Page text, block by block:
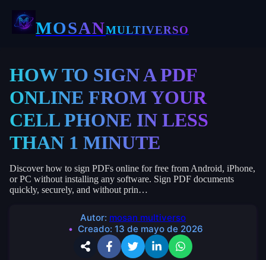
MOSANMULTIVERSO
HOW TO SIGN A PDF
ONLINE FROM YOUR
CELL PHONE IN LESS
THAN 1 MINUTE
Discover how to sign PDFs online for free from Android, iPhone,
or PC without installing any software. Sign PDF documents
quickly, securely, and without prin…
Autor: mosan multiverso
Creado: 13 de mayo de 2026